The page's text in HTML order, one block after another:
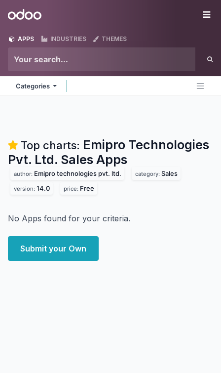
Odoo
APPS INDUSTRIES THEMES
Categories
Top charts: Emipro Technologies
Pvt. Ltd. Sales Apps
author: Emipro technologies pvt. ltd. category: Sales
version: 14.0 price: Free
No Apps found for your criteria.
Submit your Own